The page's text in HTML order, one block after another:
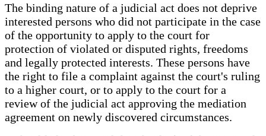
The binding nature of a judicial act does not deprive
interested persons who did not participate in the case
of the opportunity to apply to the court for
protection of violated or disputed rights, freedoms
and legally protected interests. These persons have
the right to file a complaint against the court's ruling
to a higher court, or to apply to the court for a
review of the judicial act approving the mediation
agreement on newly discovered circumstances.